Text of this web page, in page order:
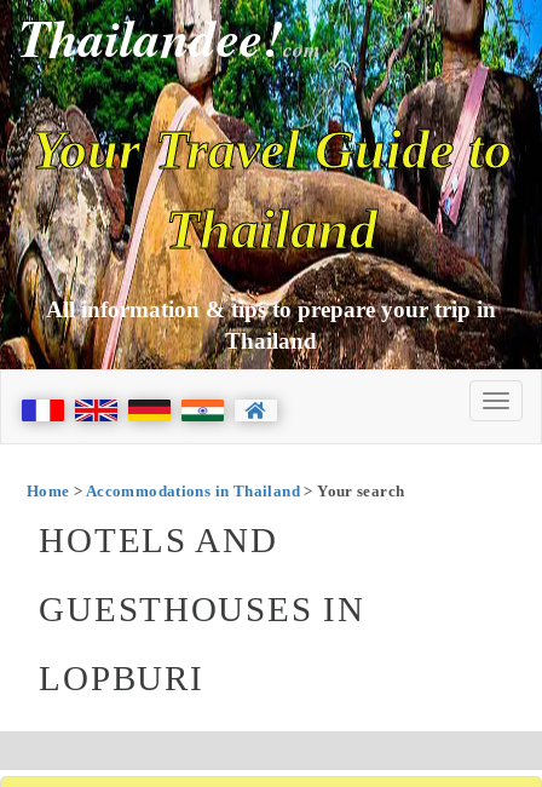
Thailandee!com
Your Travel Guide to
Thailand
All information & tips to prepare your trip in
Thailand
Home > Accommodations in Thailand> Your search
HOTELS AND
GUESTHOUSES IN
LOPBURI